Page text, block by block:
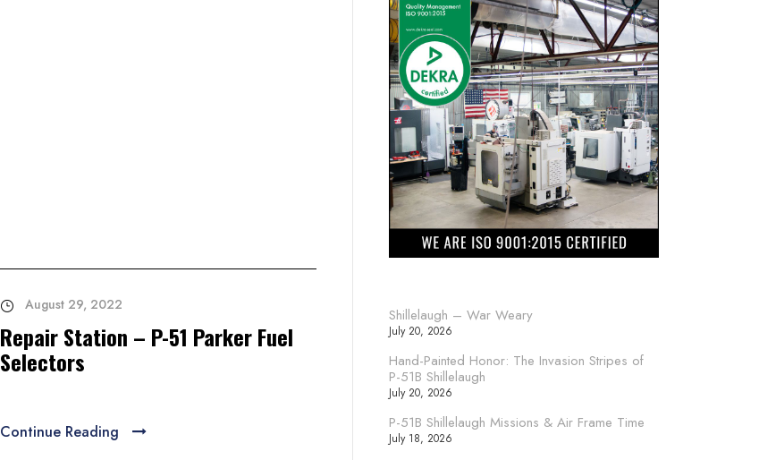
August 29, 2022
Repair Station – P-51 Parker Fuel
Selectors
Continue Reading
Shillelaugh – War Weary
July 20, 2026
Hand-Painted Honor: The Invasion Stripes of
P-51B Shillelaugh
July 20, 2026
P-51B Shillelaugh Missions & Air Frame Time
July 18, 2026